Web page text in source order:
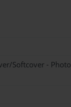
Softcover - Photo